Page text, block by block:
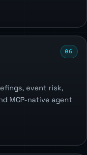
06
event risk,
MCP-native agent